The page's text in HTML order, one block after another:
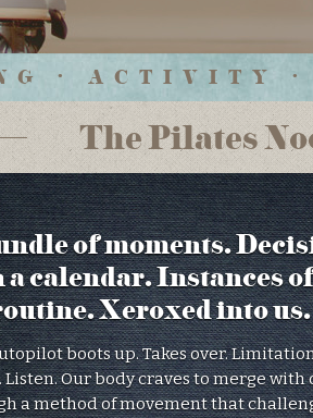
• ACTIVITY
The Pilates
of moments.
calendar. Instances
Xeroxed into
boots up. Takes over.
Our body craves to merge with
a method of movement that